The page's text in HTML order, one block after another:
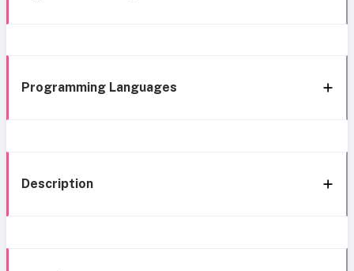
Programming Languages
Description